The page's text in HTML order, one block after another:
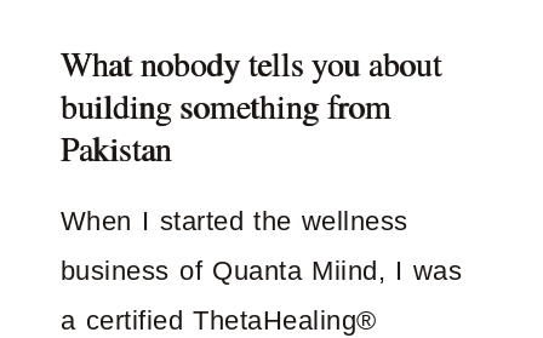
What nobody tells you about
building something from
Pakistan
When I started the wellness
business of Quanta Miind, I was
a certified ThetaHealing®